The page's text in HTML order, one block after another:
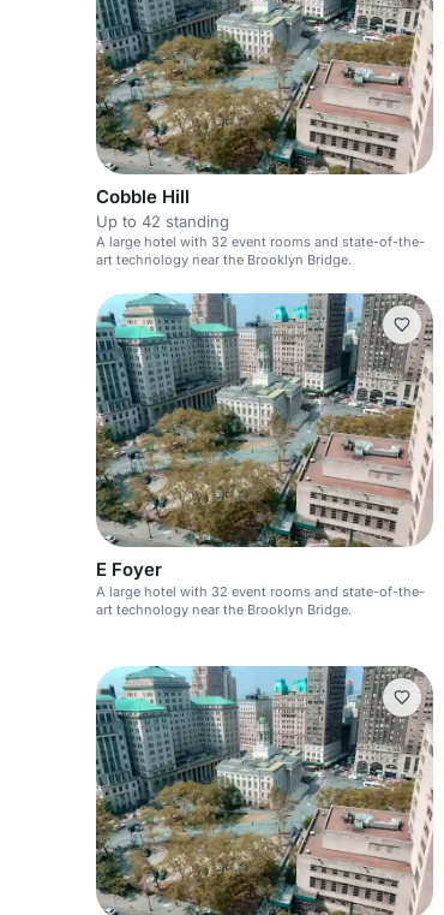
Cobble Hill
Up to 42 standing
A large hotel with 32 event rooms and state-of-the-
art technology near the Brooklyn Bridge.
E Foyer
A large hotel with 32 event rooms and state-of-the-
art technology near the Brooklyn Bridge.